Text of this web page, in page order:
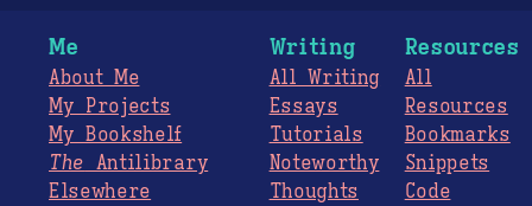
Me
About Me
My Projects
My Bookshelf
The Antilibrary
Elsewhere
Writing
All Writing
Essays
Tutorials
Noteworthy
Thoughts
Resources
All
Resources
Bookmarks
Snippets
Code